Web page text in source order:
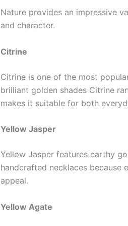
Nature provides an impressive
and character.
Citrine
Citrine is one of the most
brilliant golden shades Citrine
makes it suitable for both
Yellow Jasper
Yellow Jasper features earthy
handcrafted necklaces because
appeal.
Yellow Agate